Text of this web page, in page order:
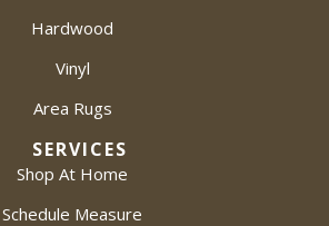
Hardwood
Vinyl
Area Rugs
SERVICES
Shop At Home
Schedule Measure